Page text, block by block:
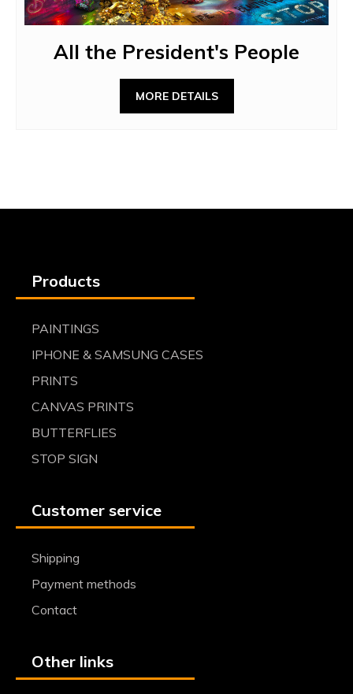
All the President's People
MORE DETAILS
Products
PAINTINGS
IPHONE & SAMSUNG CASES
PRINTS
CANVAS PRINTS
BUTTERFLIES
STOP SIGN
Customer service
Shipping
Payment methods
Contact
Other links